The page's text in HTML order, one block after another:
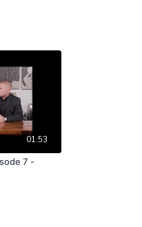
01:53
7 -